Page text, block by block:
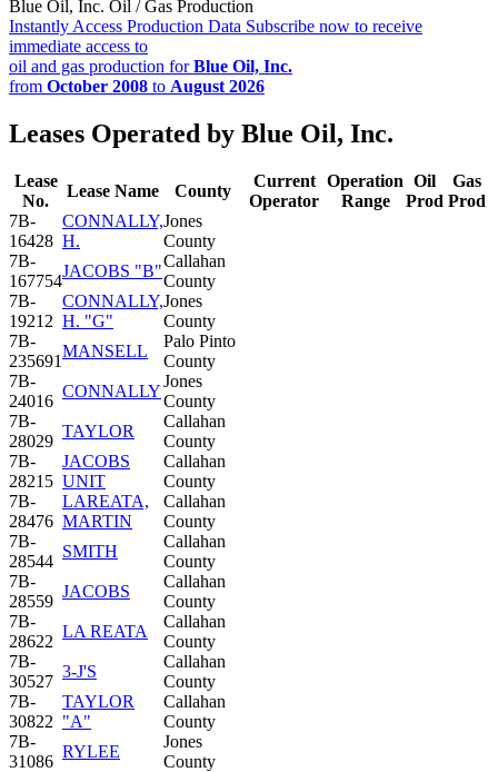
Blue Oil, Inc. Oil / Gas Production
Instantly Access Production Data Subscribe now to receive
immediate access to
oil and gas production forBlue Oil, Inc.
from October 2008 to August 2026
Leases Operated by Blue Oil, Inc.
Lease
No.
Lease Name County
Current
Operator
Operation
Range
Oil
Prod
Gas
Prod
7B-
16428
CONNALLY,
H.
Jones
County
7B-
167754
JACOBS "B"
Callahan
County
7B-
19212
CONNALLY,
H. "G"
Jones
County
7B-
235691
MANSELL
Palo Pinto
County
7B-
24016
CONNALLY
Jones
County
7B-
28029
TAYLOR
Callahan
County
7B-
28215
JACOBS
UNIT
Callahan
County
7B-
28476
LAREATA,
MARTIN
Callahan
County
7B-
28544
SMITH
Callahan
County
7B-
28559
JACOBS
Callahan
County
7B-
28622
LA REATA
Callahan
County
7B-
30527
3-J'S
Callahan
County
7B-
30822
TAYLOR
"A"
Callahan
County
7B-
31086
RYLEE
Jones
County